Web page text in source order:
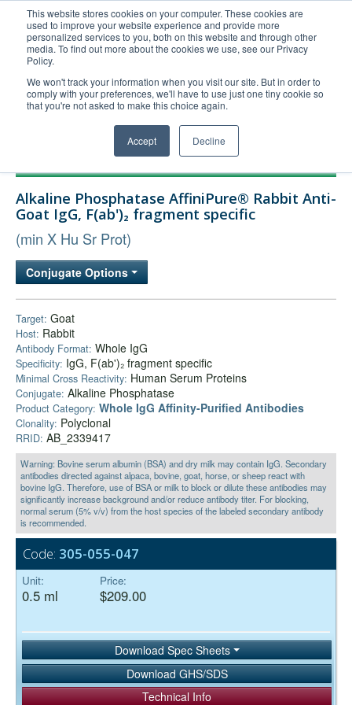
This website stores cookies on your computer. These cookies are
used to improve your website experience and provide more
personalized services to you, both on this website and through other
media. To find out more about the cookies we use, see our Privacy
Policy.
We won't track your information when you visit our site. But in order to
comply with your preferences, we'll have to use just one tiny cookie so
that you're not asked to make this choice again.
Accept Decline
United+States
800-367-5296
Login/Register
Order Upload
Technical Support
Bulk Service
Alkaline Phosphatase AffiniPure® Rabbit Anti-
Goat IgG, F(ab')₂ fragment specific
(min X Hu Sr Prot)
Conjugate Options
Target: Goat
Host: Rabbit
Antibody Format: Whole IgG
Specificity: IgG, F(ab')₂ fragment specific
Minimal Cross Reactivity: Human Serum Proteins
Conjugate: Alkaline Phosphatase
Product Category: Whole IgG Affinity-Purified Antibodies
Clonality: Polyclonal
RRID: AB_2339417
Warning: Bovine serum albumin (BSA) and dry milk may contain IgG. Secondary
antibodies directed against alpaca, bovine, goat, horse, or sheep react with
bovine IgG. Therefore, use of BSA or milk to block or dilute these antibodies may
significantly increase background and/or reduce antibody titer. For blocking,
normal serum (5% v/v) from the host species of the labeled secondary antibody
is recommended.
Code: 305-055-047
Unit:
0.5 ml
Price:
$209.00
Download Spec Sheets
Download GHS/SDS
Technical Info